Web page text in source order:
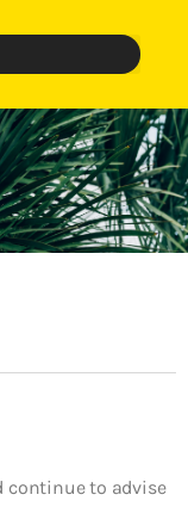
continue to advise